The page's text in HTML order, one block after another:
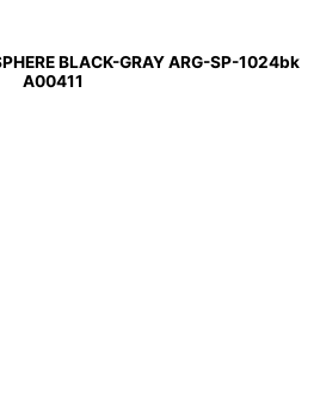
BLACK-GRAY ARG-SP-1024bk
A00411